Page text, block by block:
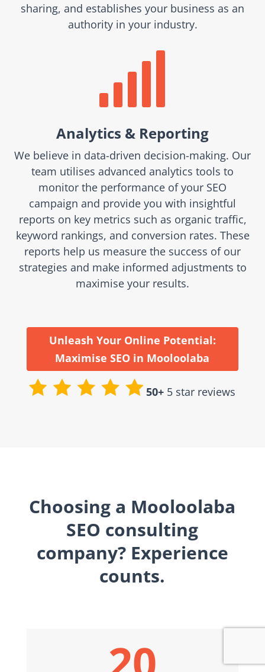
sharing, and establishes your business as an
authority in your industry.

Analytics & Reporting
We believe in data-driven decision-making. Our
team utilises advanced analytics tools to
monitor the performance of your SEO
campaign and provide you with insightful
reports on key metrics such as organic traffic,
keyword rankings, and conversion rates. These
reports help us measure the success of our
strategies and make informed adjustments to
maximise your results.
Unleash Your Online Potential:
Maximise SEO in Mooloolaba
50+ 5 star reviews
Choosing a Mooloolaba
SEO consulting
company? Experience
counts.